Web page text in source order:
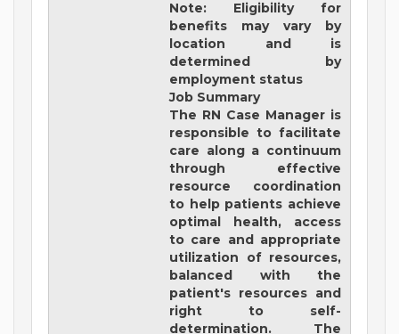
Note: Eligibility for
benefits may vary by
location and is
determined by
employment status
Job Summary
The RN Case Manager is
responsible to facilitate
care along a continuum
through effective
resource coordination
to help patients achieve
optimal health, access
to care and appropriate
utilization of resources,
balanced with the
patient's resources and
right to self-
determination. The